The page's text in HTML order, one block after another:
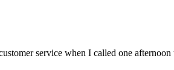
service when I called one